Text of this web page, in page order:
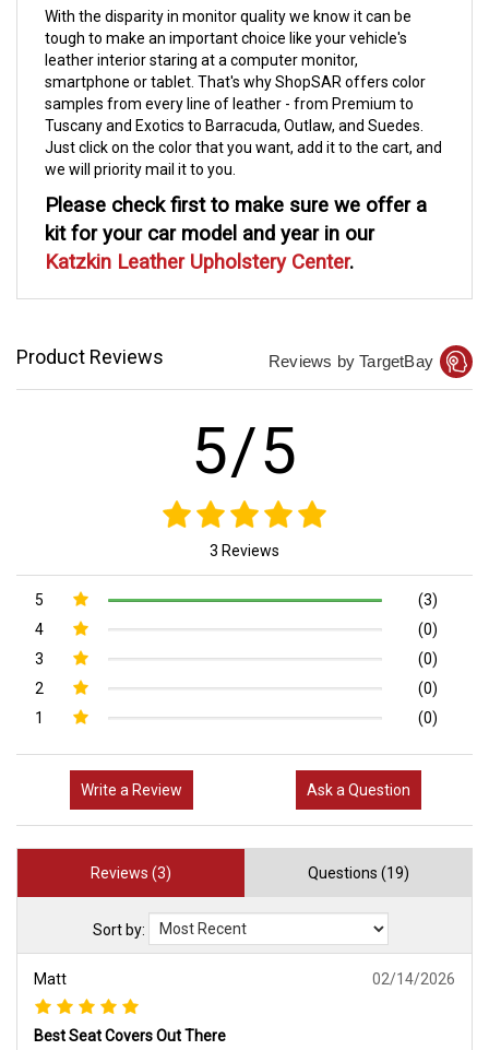
With the disparity in monitor quality we know it can be
tough to make an important choice like your vehicle's
leather interior staring at a computer monitor,
smartphone or tablet. That's why ShopSAR offers color
samples from every line of leather - from Premium to
Tuscany and Exotics to Barracuda, Outlaw, and Suedes.
Just click on the color that you want, add it to the cart, and
we will priority mail it to you.
Please check first to make sure we offer a
kit for your car model and year in our
Katzkin Leather Upholstery Center.
Product Reviews Reviews by TargetBay
5/5
3 Reviews
5
(3)
4
(0)
3
(0)
2
(0)
1
(0)
Write a Review Ask a Question
Reviews (3) Questions (19)
Sort by:
Matt 02/14/2026
Best Seat Covers Out There